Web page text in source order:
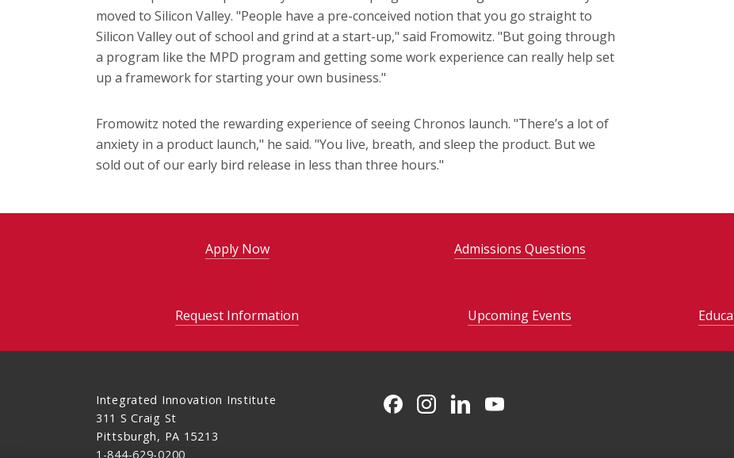
moved to Silicon Valley. "People have a pre-conceived notion that you go straight to
Silicon Valley out of school and grind at a start-up," said Fromowitz. "But going through
a program like the MPD program and getting some work experience can really help set
up a framework for starting your own business."
Fromowitz noted the rewarding experience of seeing Chronos launch. "There’s a lot of
anxiety in a product launch," he said. "You live, breath, and sleep the product. But we
sold out of our early bird release in less than three hours."
Apply Now
Request Information
Admissions Questions
Upcoming Events
Integrated Innovation Institute
311 S Craig St
Pittsburgh, PA 15213
1-844-629-0200
CMU on Facebook
CMU on Instagram
CMU on LinkedIn
CMU YouTube Channel